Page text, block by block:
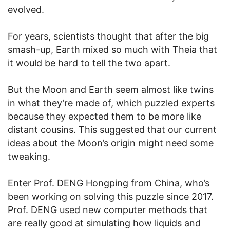
evolved.
For years, scientists thought that after the big
smash-up, Earth mixed so much with Theia that
it would be hard to tell the two apart.
But the Moon and Earth seem almost like twins
in what they’re made of, which puzzled experts
because they expected them to be more like
distant cousins. This suggested that our current
ideas about the Moon’s origin might need some
tweaking.
Enter Prof. DENG Hongping from China, who’s
been working on solving this puzzle since 2017.
Prof. DENG used new computer methods that
are really good at simulating how liquids and